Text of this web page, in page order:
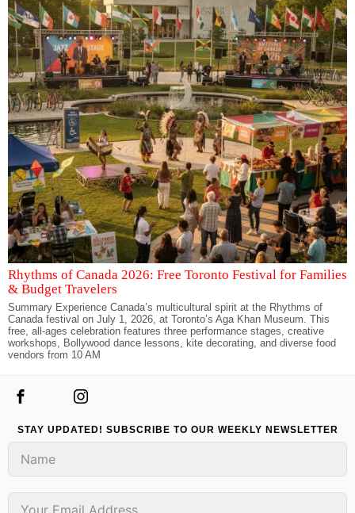
Rhythms of Canada 2026: Free Toronto Festival for Families
& Budget Travelers
Summary Experience Canada’s multicultural spirit at the Rhythms of
Canada festival on July 1, 2026, at Toronto’s Aga Khan Museum. This
free, all-ages celebration features three performance stages, creative
workshops, Bollywood dance lessons, kite decorating, and diverse food
vendors from 10 AM
STAY UPDATED! SUBSCRIBE TO OUR WEEKLY NEWSLETTER